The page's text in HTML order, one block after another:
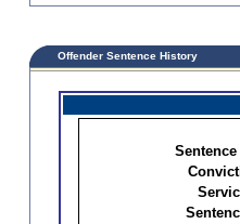
Offender Sentence History